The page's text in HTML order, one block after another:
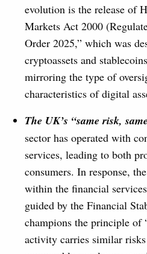
evolution is the release of
Markets Act 2000
Order 2025,” which was
cryptoassets and
mirroring the type of
characteristics of digital
The UK’s “same risk,
sector has operated with
services, leading to both
consumers. In response,
within the financial
guided by the Financial
champions the principle of
activity carries similar